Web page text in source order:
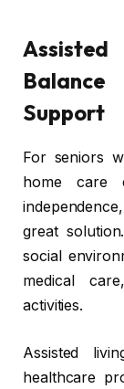
Support
For seniors
home care
great
social
medical
activities.
Assisted
healthcare